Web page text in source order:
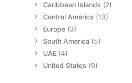
Caribbean Islands (2)
Central America (13)
Europe (3)
South America (5)
UAE (4)
United States (9)